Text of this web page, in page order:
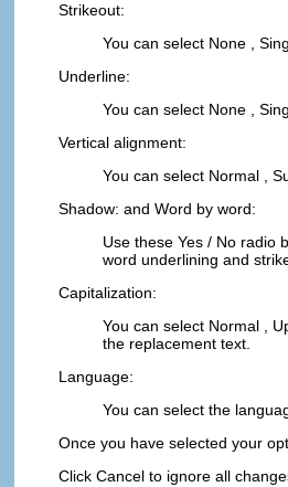
Strikeout:
You can select None ,
Underline:
You can select None ,
Vertical alignment:
You can select Normal ,
Shadow: and Word by word:
Use these Yes / No radio
word underlining and
Capitalization:
You can select Normal ,
the replacement text.
Language:
You can select the
Once you have selected your
Click Cancel to ignore all